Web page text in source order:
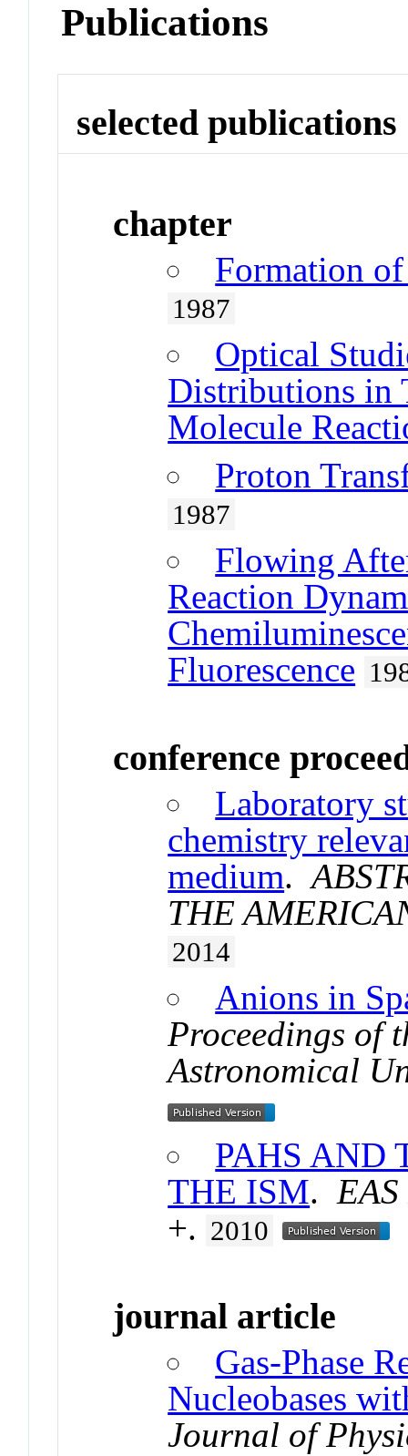
Publications
selected publications
chapter
Formation
1987
Optical
Distributions in
Molecule
Proton
1987
Flowing
Reaction
Fluorescence
conference
Laboratory
chemistry
medium.
THE
2014
Anions in
Proceedings of
Astronomical
PAHS AND
THE ISM.
+. 2010
journal article
Gas-Phase
Nucleobases
Journal of